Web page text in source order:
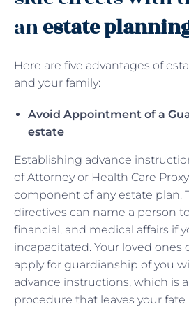
anestate
Here are five advantages of
and your family:
Avoid Appointment of a
estate
Establishing advance
of Attorney or Health Care
component of any estate plan.
directives can name a person
financial, and medical affairs if
incapacitated. Your loved ones
apply for guardianship of you
advance instructions, which is
procedure that leaves your